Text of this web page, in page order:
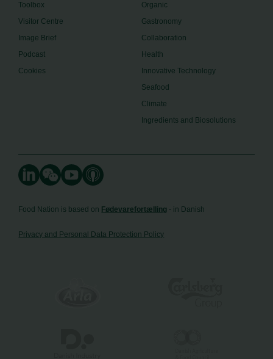
Toolbox
Visitor Centre
Image Brief
Podcast
Cookies
Organic
Gastronomy
Collaboration
Health
Innovative Technology
Seafood
Climate
Ingredients and Biosolutions
Food Nation is based on Fødevarefortælling - in Danish
Privacy and Personal Data Protection Policy